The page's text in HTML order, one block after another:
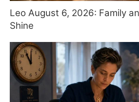
Leo August 6, 2026: Family
Shine